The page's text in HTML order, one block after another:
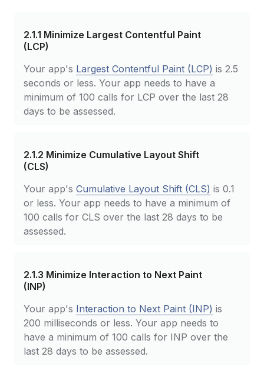
2.1.1 Minimize Largest Contentful Paint
(LCP)
Your app's Largest Contentful Paint (LCP) is 2.5
seconds or less. Your app needs to have a
minimum of 100 calls for LCP over the last 28
days to be assessed.
2.1.2 Minimize Cumulative Layout Shift
(CLS)
Your app's Cumulative Layout Shift (CLS) is 0.1
or less. Your app needs to have a minimum of
100 calls for CLS over the last 28 days to be
assessed.
2.1.3 Minimize Interaction to Next Paint
(INP)
Your app's Interaction to Next Paint (INP) is
200 milliseconds or less. Your app needs to
have a minimum of 100 calls for INP over the
last 28 days to be assessed.